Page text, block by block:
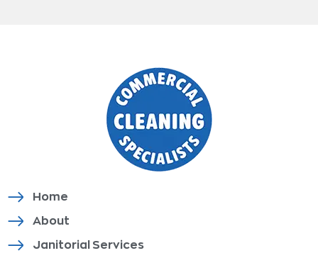
Home
About
Janitorial Services